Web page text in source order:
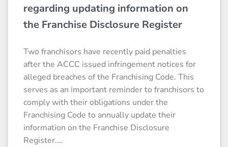
regarding updating information on
the Franchise Disclosure Register
Two franchisors have recently paid penalties
after the ACCC issued infringement notices for
alleged breaches of the Franchising Code. This
serves as an important reminder to franchisors to
comply with their obligations under the
Franchising Code to annually update their
information on the Franchise Disclosure
Register.